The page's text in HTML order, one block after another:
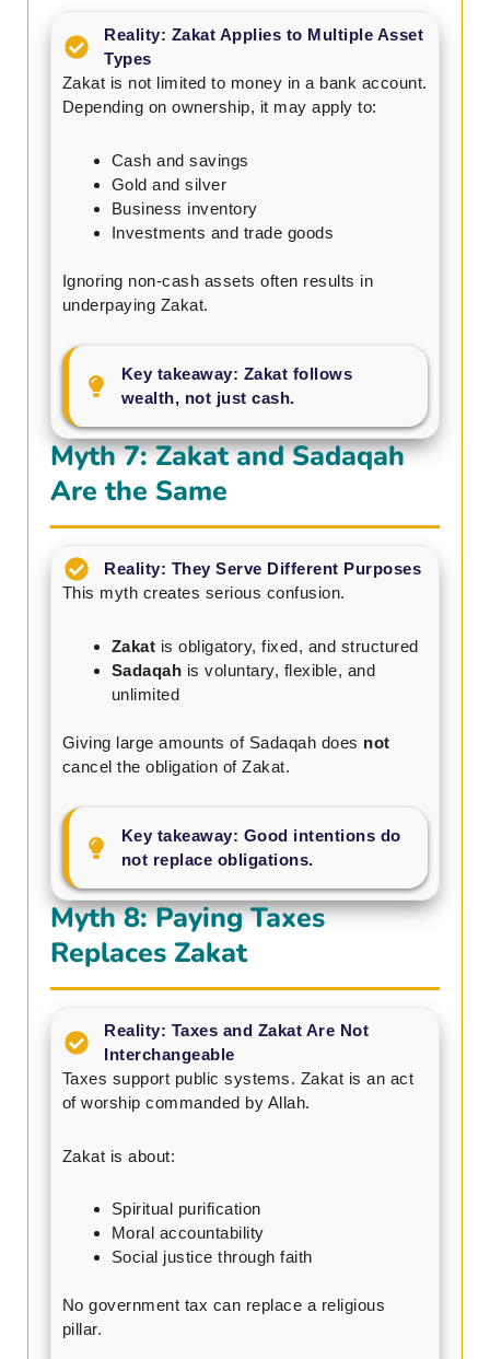
Reality: Zakat Applies to Multiple Asset
Types
Zakat is not limited to money in a bank account.
Depending on ownership, it may apply to:
Cash and savings
Gold and silver
Business inventory
Investments and trade goods
Ignoring non-cash assets often results in
underpaying Zakat.
Key takeaway: Zakat follows
wealth, not just cash.
Myth 7: Zakat and Sadaqah
Are the Same
Reality: They Serve Different Purposes
This myth creates serious confusion.
Zakat is obligatory, fixed, and structured
Sadaqah is voluntary, flexible, and
unlimited
Giving large amounts of Sadaqah does not
cancel the obligation of Zakat.
Key takeaway: Good intentions do
not replace obligations.
Myth 8: Paying Taxes
Replaces Zakat
Reality: Taxes and Zakat Are Not
Interchangeable
Taxes support public systems. Zakat is an act
of worship commanded by Allah.
Zakat is about:
Spiritual purification
Moral accountability
Social justice through faith
No government tax can replace a religious
pillar.